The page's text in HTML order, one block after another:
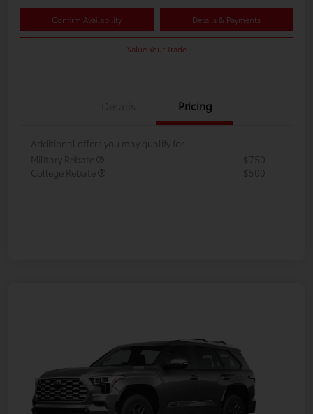
Confirm Availability Details & Payments
Value Your Trade
Pricing
Additional offers you may qualify for
Military Rebate
$750
College Rebate
$500